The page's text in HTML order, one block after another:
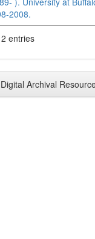
2008.
entries
Archival